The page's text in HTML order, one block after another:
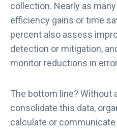
collection. Nearly as
efficiency gains or time
percent also assess
detection or mitigation,
monitor reductions in
The bottom line? Without
consolidate this data,
calculate or communicate